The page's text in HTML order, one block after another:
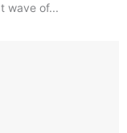
wave of...